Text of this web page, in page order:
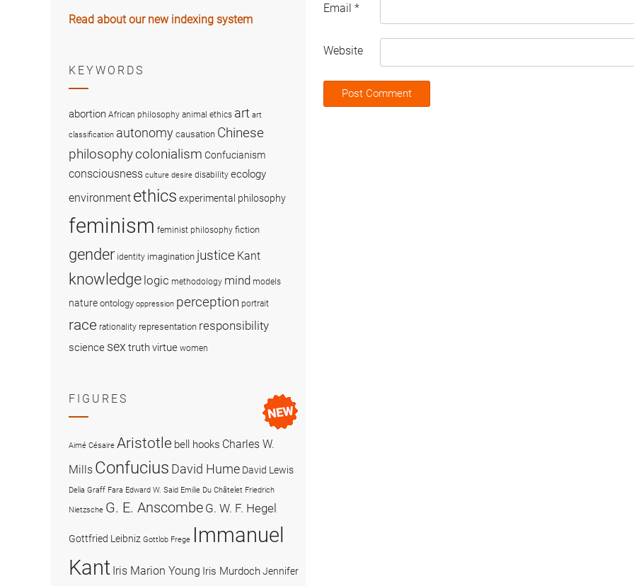
Email *
Website
Read about our new indexing system
KEYWORDS
abortion African philosophy animal ethics art art
classification autonomy causation Chinese
philosophycolonialism Confucianism
consciousness culture desire disability ecology
environment ethics experimental philosophy
feminism feminist philosophy fiction
gender identity imagination justice Kant
knowledge logic methodology mind models
nature ontology oppression perception portrait
race rationality representation responsibility
science sex truthvirtue women
FIGURES
Aimé Césaire Aristotle bell hooks Charles W.
Mills Confucius David Hume David Lewis
Delia Graff Fara Edward W. Said Emilie Du Châtelet Friedrich
Nietzsche G. E. Anscombe G. W. F. Hegel
Gottfried Leibniz Gottlob Frege Immanuel
Kant Iris Marion Young Iris MurdochJennifer